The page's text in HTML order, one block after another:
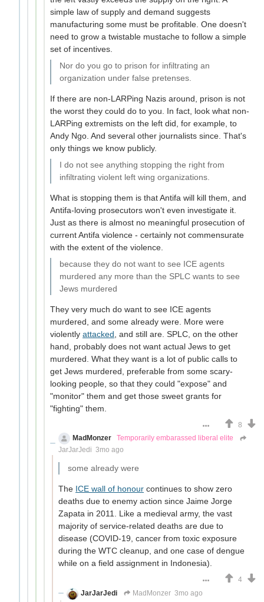
simple law of supply and demand suggests
manufacturing some must be profitable. One doesn't
need to grow a twistable mustache to follow a simple
set of incentives.
Nor do you go to prison for infiltrating an
organization under false pretenses.
If there are non-LARPing Nazis around, prison is not
the worst they could do to you. In fact, look what non-
LARPing extremists on the left did, for example, to
Andy Ngo. And several other journalists since. That's
only things we know publicly.
I do not see anything stopping the right from
infiltrating violent left wing organizations.
What is stopping them is that Antifa will kill them, and
Antifa-loving prosecutors won't even investigate it.
Just as there is almost no meaningful prosecution of
current Antifa violence - certainly not commensurate
with the extent of the violence.
because they do not want to see ICE agents
murdered any more than the SPLC wants to see
Jews murdered
They very much do want to see ICE agents
murdered, and some already were. More were
violently attacked , and still are. SPLC, on the other
hand, probably does not want actual Jews to get
murdered. What they want is a lot of public calls to
get Jews murdered, preferable from some scary-
looking people, so that they could "expose" and
"monitor" them and get those sweet grants for
"fighting" them.
8
MadMonzer
Temporarily embarassed liberal elite
JarJarJedi 3mo ago
some already were
The ICE wall of honour continues to show zero
deaths due to enemy action since Jaime Jorge
Zapata in 2011. Like a medieval army, the vast
majority of service-related deaths are due to
disease (COVID-19, cancer from toxic exposure
during the WTC cleanup, and one case of dengue
while on a field assignment in Indonesia).
4
JarJarJedi
MadMonzer 3mo ago